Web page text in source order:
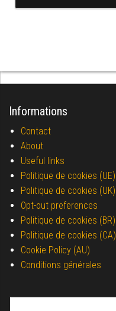
Informations
Contact
About
Useful links
Politique de cookies (UE)
Politique de cookies (UK)
Opt-out preferences
Politique de cookies (BR)
Politique de cookies (CA)
Cookie Policy (AU)
Conditions générales